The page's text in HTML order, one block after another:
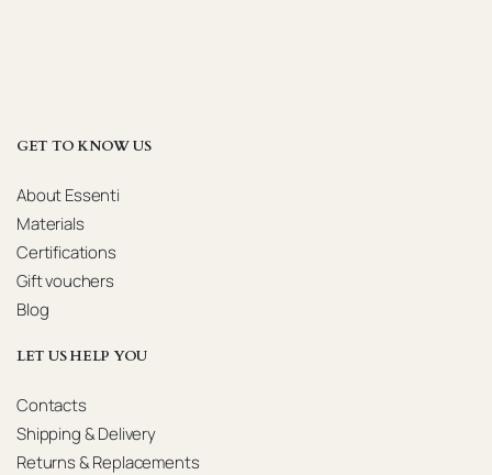
GET TO KNOW US
About Essenti
Materials
Certifications
Gift vouchers
Blog
LET US HELP YOU
Contacts
Shipping & Delivery
Returns & Replacements